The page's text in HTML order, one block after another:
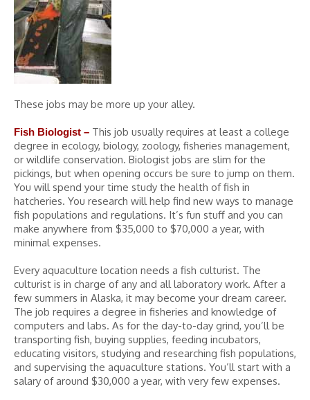
These jobs may be more up your alley.
Fish Biologist – This job usually requires at least a college
degree in ecology, biology, zoology, fisheries management,
or wildlife conservation. Biologist jobs are slim for the
pickings, but when opening occurs be sure to jump on them.
You will spend your time study the health of fish in
hatcheries. You research will help find new ways to manage
fish populations and regulations. It’s fun stuff and you can
make anywhere from $35,000 to $70,000 a year, with
minimal expenses.
Every aquaculture location needs a fish culturist. The
culturist is in charge of any and all laboratory work. After a
few summers in Alaska, it may become your dream career.
The job requires a degree in fisheries and knowledge of
computers and labs. As for the day-to-day grind, you’ll be
transporting fish, buying supplies, feeding incubators,
educating visitors, studying and researching fish populations,
and supervising the aquaculture stations. You’ll start with a
salary of around $30,000 a year, with very few expenses.